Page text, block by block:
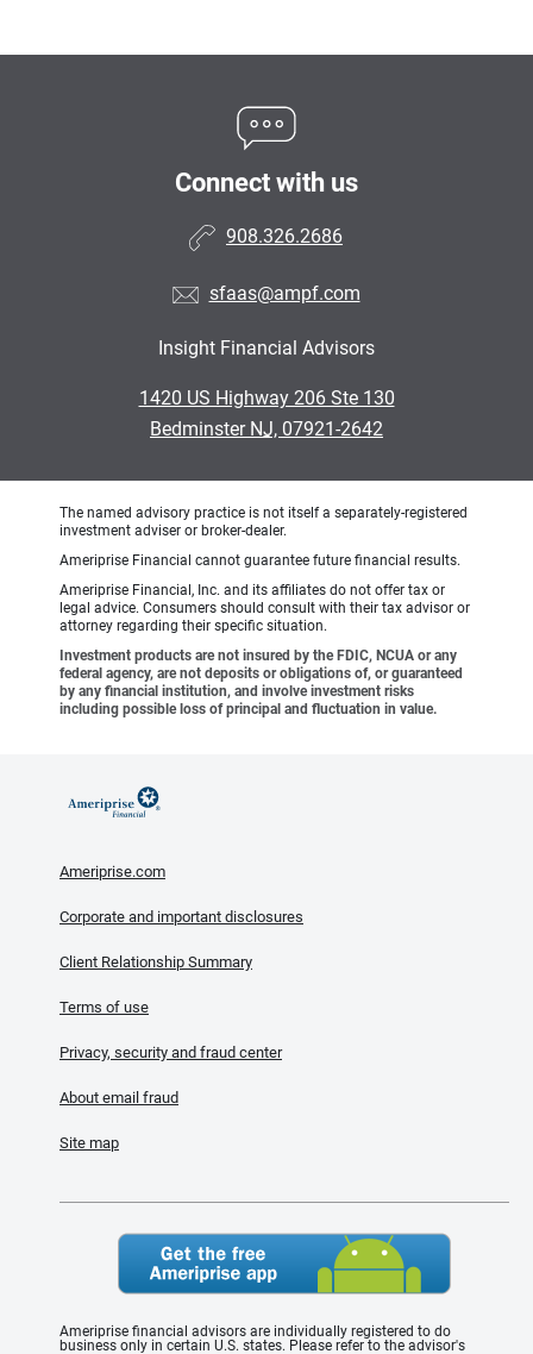
Connect with us
908.326.2686
sfaas@ampf.com
Insight Financial Advisors
1420 US Highway 206 Ste 130
•
Bedminster NJ, 07921-2642
The named advisory practice is not itself a separately-registered
investment adviser or broker-dealer.
Ameriprise Financial cannot guarantee future financial results.
Ameriprise Financial, Inc. and its affiliates do not offer tax or
legal advice. Consumers should consult with their tax advisor or
attorney regarding their specific situation.
Investment products are not insured by the FDIC, NCUA or any
federal agency, are not deposits or obligations of, or guaranteed
by any financial institution, and involve investment risks
including possible loss of principal and fluctuation in value.
Ameriprise.com
Corporate and important disclosures
Client Relationship Summary
Terms of use
Privacy, security and fraud center
About email fraud
Site map
Ameriprise financial advisors are individually registered to do
business only in certain U.S. states. Please refer to the advisor's